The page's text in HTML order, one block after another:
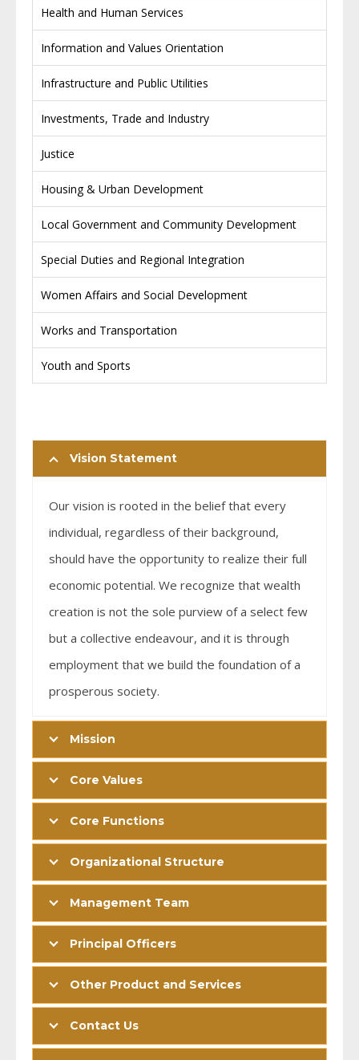
Health and Human Services
Information and Values Orientation
Infrastructure and Public Utilities
Investments, Trade and Industry
Justice
Housing & Urban Development
Local Government and Community Development
Special Duties and Regional Integration
Women Affairs and Social Development
Works and Transportation
Youth and Sports
Vision Statement
Our vision is rooted in the belief that every
individual, regardless of their background,
should have the opportunity to realize their full
economic potential. We recognize that wealth
creation is not the sole purview of a select few
but a collective endeavour, and it is through
employment that we build the foundation of a
prosperous society.
Mission
Core Values
Core Functions
Organizational Structure
Management Team
Principal Officers
Other Product and Services
Contact Us